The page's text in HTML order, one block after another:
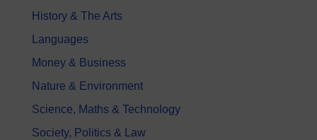
History & The Arts
Languages
Money & Business
Nature & Environment
Science, Maths & Technology
Society, Politics & Law